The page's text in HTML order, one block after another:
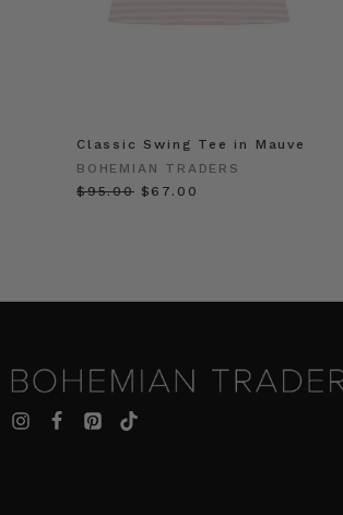
Classic Swing Tee in Mauve
BOHEMIAN TRADERS
$‌95.00 $‌67.00